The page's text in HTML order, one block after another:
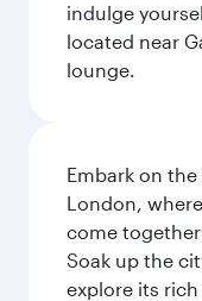
indulge
located near
lounge.
Embark on
London,
come
Soak up the
explore its